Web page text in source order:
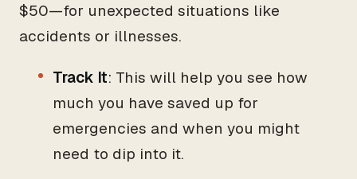
$50—for unexpected situations like
accidents or illnesses.
Track It: This will help you see how
much you have saved up for
emergencies and when you might
need to dip into it.